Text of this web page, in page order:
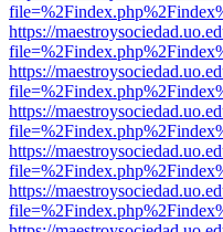
https://
https://
https://
https://
https://